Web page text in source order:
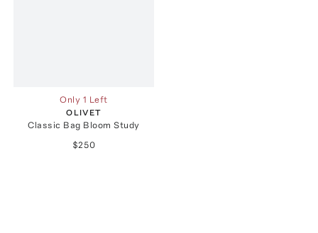
Only 1 Left
OLIVET
Classic Bag Bloom Study
$250